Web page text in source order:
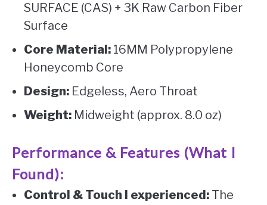
SURFACE (CAS) + 3K Raw Carbon Fiber
Surface
Core Material: 16MM Polypropylene
Honeycomb Core
Design: Edgeless, Aero Throat
Weight: Midweight (approx. 8.0 oz)
Performance & Features (What I
Found):
Control & Touch I experienced: The